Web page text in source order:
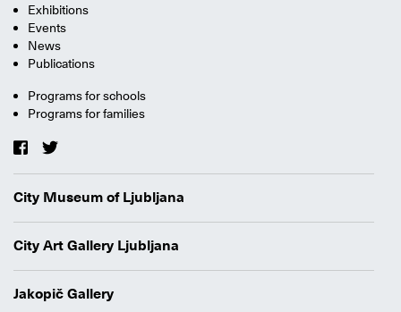
Exhibitions
Events
News
Publications
Programs for schools
Programs for families
City Museum of Ljubljana
City Art Gallery Ljubljana
Jakopič Gallery